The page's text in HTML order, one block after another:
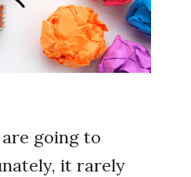
going to
it rarely